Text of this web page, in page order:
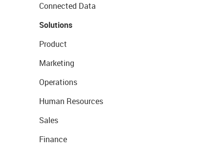
Connected Data
Solutions
Product
Marketing
Operations
Human Resources
Sales
Finance